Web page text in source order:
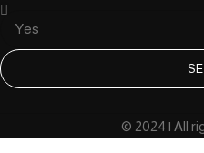
© 2024 | All